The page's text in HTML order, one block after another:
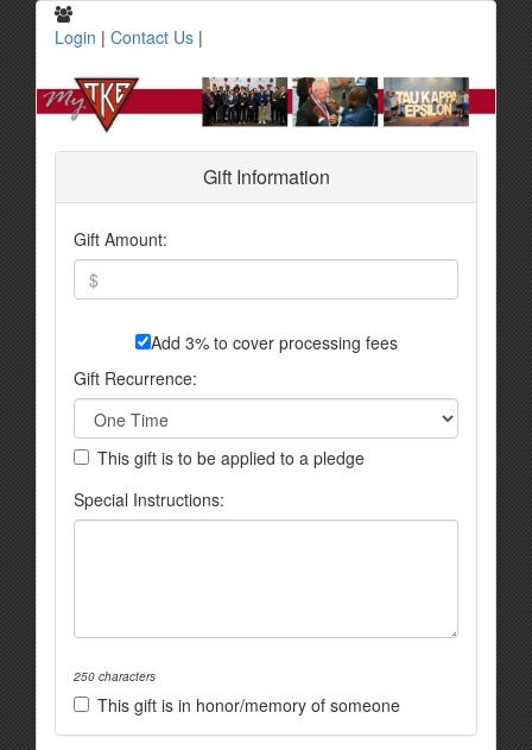
Login | Contact Us |
Gift Information
Gift Amount:
Add 3% to cover processing fees
Gift Recurrence:
This gift is to be applied to a pledge
Special Instructions:
250 characters
This gift is in honor/memory of someone